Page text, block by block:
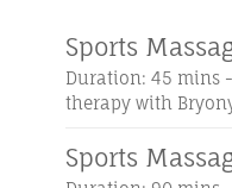
Sports
Duration: 45 mins
therapy with
Sports